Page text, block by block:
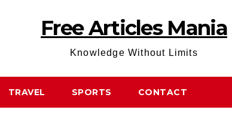
Free Articles Mania
Knowledge Without Limits
TRAVEL SPORTS CONTACT